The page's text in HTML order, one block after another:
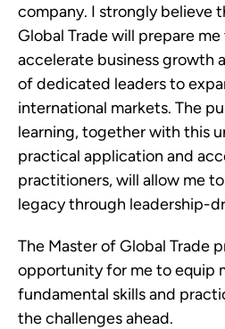
company. I strongly believe
Global Trade will prepare
accelerate business growth
of dedicated leaders to
international markets. The
learning, together with this
practical application and
practitioners, will allow me
legacy through leadership-
The Master of Global Trade
opportunity for me to equip
fundamental skills and
the challenges ahead.